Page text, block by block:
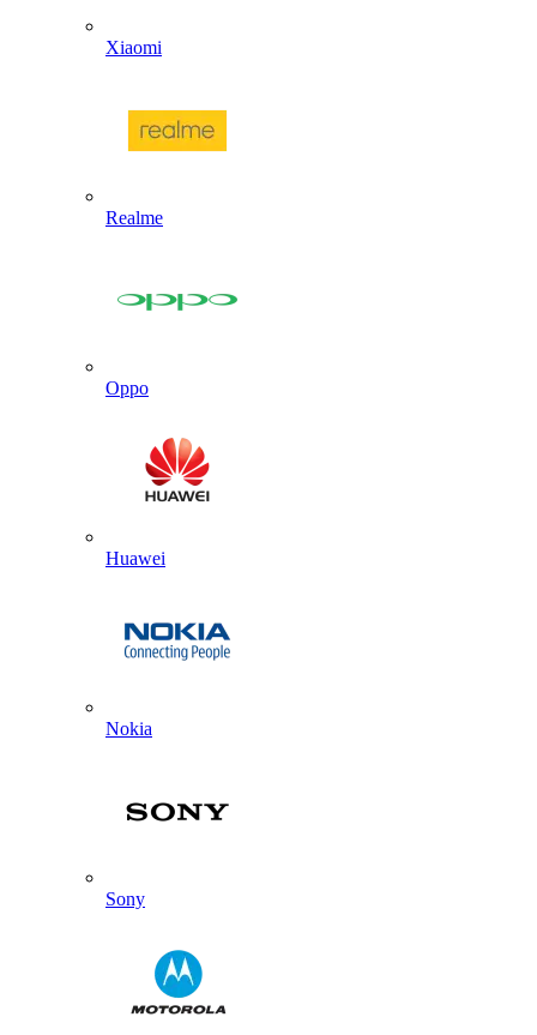
Xiaomi
Realme
Oppo
Huawei
Nokia
Sony